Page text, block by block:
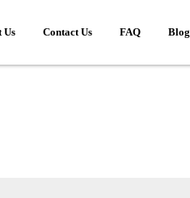
Us Contact Us FAQ Blog